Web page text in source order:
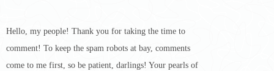
Hello, my people! Thank you for taking the time to
comment! To keep the spam robots at bay, comments
come to me first, so be patient, darlings! Your pearls of